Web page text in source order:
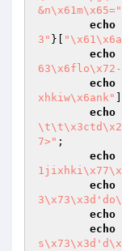
&n\x61m\x65="
echo
3" }[
echo
63\x6flo\x72-
echo
xhkiw\x6ank"
echo
7>" ;
echo
echo
echo
echo